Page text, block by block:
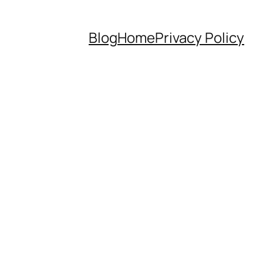
BlogHomePrivacy Policy